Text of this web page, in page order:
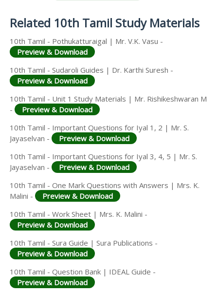
Related 10th Tamil Study Materials
10th Tamil - Pothukatturaigal | Mr. V.K. Vasu -
Preview & Download
10th Tamil - Sudaroli Guides | Dr. Karthi Suresh -
Preview & Download
10th Tamil - Unit 1 Study Materials | Mr. Rishikeshwaran M
-
Preview & Download
10th Tamil - Important Questions for Iyal 1, 2 | Mr. S.
Jayaselvan -
Preview & Download
10th Tamil - Important Questions for Iyal 3, 4, 5 | Mr. S.
Jayaselvan -
Preview & Download
10th Tamil - One Mark Questions with Answers | Mrs. K.
Malini -
Preview & Download
10th Tamil - Work Sheet | Mrs. K. Malini -
Preview & Download
10th Tamil - Sura Guide | Sura Publications -
Preview & Download
10th Tamil - Question Bank | IDEAL Guide -
Preview & Download